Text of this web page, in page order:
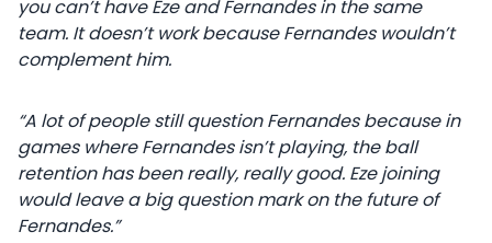
you can’t have Eze and Fernandes in the same
team. It doesn’t work because Fernandes wouldn’t
complement him.
“A lot of people still question Fernandes because in
games where Fernandes isn’t playing, the ball
retention has been really, really good. Eze joining
would leave a big question mark on the future of
Fernandes.”